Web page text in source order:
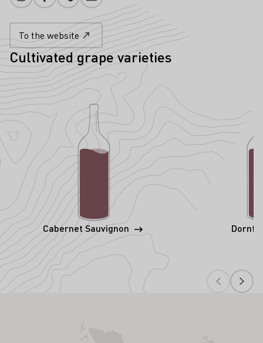
To the website
Cultivated grape varieties
Cabernet Sauvignon